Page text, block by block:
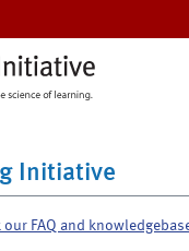
Initiative
FAQ and